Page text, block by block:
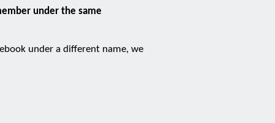
under the same
under a different name, we